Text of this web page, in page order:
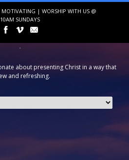
| WORSHIP WITH US @
10AM SUNDAYS
about presenting Christ in a way that
and refreshing.